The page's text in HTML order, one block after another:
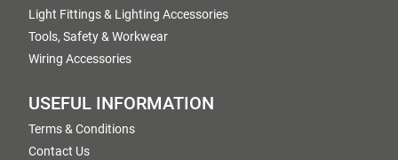
Light Fittings & Lighting Accessories
Tools, Safety & Workwear
Wiring Accessories
USEFUL INFORMATION
Terms & Conditions
Contact Us